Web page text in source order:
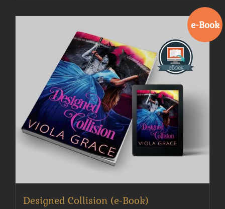
e-Book
Designed Collision (e-Book)